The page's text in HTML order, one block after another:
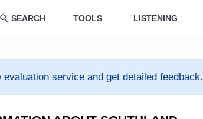
SEARCH TOOLS LISTENING
service and get detailed feedback.